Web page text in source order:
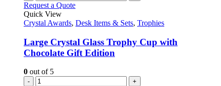
Request a Quote
Quick View
Crystal Awards, Desk Items & Sets, Trophies
Large Crystal Glass Trophy Cup with
Chocolate Gift Edition
0 out of 5
- +